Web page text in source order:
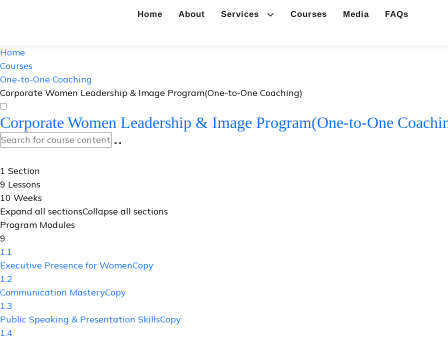
Home About Services Courses Media FAQs
Home
Courses
One-to-One Coaching
Corporate Women Leadership & Image Program(One-to-One Coaching)
Corporate Women Leadership & Image Program(One-to-One
1 Section
9 Lessons
10 Weeks
Expand all sectionsCollapse all sections
Program Modules
9
1.1
Executive Presence for WomenCopy
1.2
Communication MasteryCopy
1.3
Public Speaking & Presentation SkillsCopy
1.4